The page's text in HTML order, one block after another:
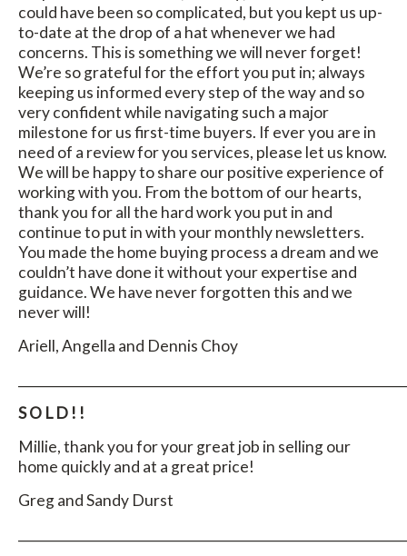
could have been so complicated, but you kept us up-
to-date at the drop of a hat whenever we had
concerns. This is something we will never forget!
We’re so grateful for the effort you put in; always
keeping us informed every step of the way and so
very confident while navigating such a major
milestone for us first-time buyers. If ever you are in
need of a review for you services, please let us know.
We will be happy to share our positive experience of
working with you. From the bottom of our hearts,
thank you for all the hard work you put in and
continue to put in with your monthly newsletters.
You made the home buying process a dream and we
couldn’t have done it without your expertise and
guidance. We have never forgotten this and we
never will!
Ariell, Angella and Dennis Choy
S O L D ! !
Millie, thank you for your great job in selling our
home quickly and at a great price!
Greg and Sandy Durst